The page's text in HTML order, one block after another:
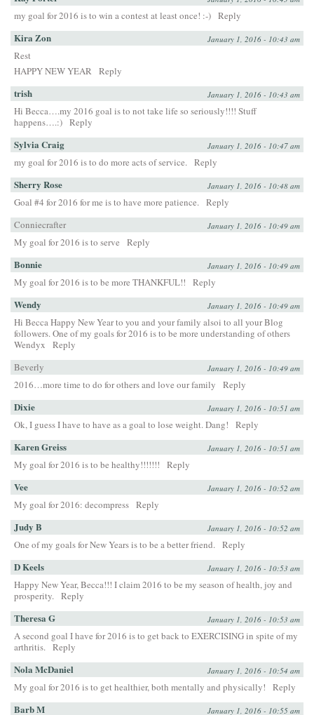
my goal for 2016 is to win a contest at least once! :-) Reply
Kira Zon January 1, 2016 - 10:43 am
Rest
HAPPY NEW YEAR Reply
trish January 1, 2016 - 10:43 am
Hi Becca….my 2016 goal is to not take life so seriously!!!! Stuff
happens….:) Reply
Sylvia Craig January 1, 2016 - 10:47 am
my goal for 2016 is to do more acts of service. Reply
Sherry Rose January 1, 2016 - 10:48 am
Goal #4 for 2016 for me is to have more patience. Reply
Conniecrafter
January 1, 2016 - 10:49 am
My goal for 2016 is to serve Reply
Bonnie January 1, 2016 - 10:49 am
My goal for 2016 is to be more THANKFUL!! Reply
Wendy January 1, 2016 - 10:49 am
Hi Becca Happy New Year to you and your family alsoi to all your Blog
followers. One of my goals for 2016 is to be more understanding of others
Wendyx
Reply
Beverly
January 1, 2016 - 10:49 am
2016…more time to do for others and love our family Reply
Dixie January 1, 2016 - 10:51 am
Ok, I guess I have to have as a goal to lose weight. Dang! Reply
Karen Greiss January 1, 2016 - 10:51 am
My goal for 2016 is to be healthy!!!!!!! Reply
Vee January 1, 2016 - 10:52 am
My goal for 2016: decompress Reply
Judy B January 1, 2016 - 10:52 am
One of my goals for New Years is to be a better friend. Reply
D Keels January 1, 2016 - 10:53 am
Happy New Year, Becca!!! I claim 2016 to be my season of health, joy and
prosperity. Reply
Theresa G January 1, 2016 - 10:53 am
A second goal I have for 2016 is to get back to EXERCISING in spite of my
arthritis. Reply
Nola McDaniel January 1, 2016 - 10:54 am
My goal for 2016 is to get healthier, both mentally and physically! Reply
Barb M January 1, 2016 - 10:55 am